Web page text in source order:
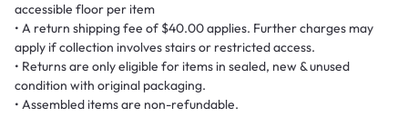
accessible floor per item
• A return shipping fee of $40.00 applies. Further charges may
apply if collection involves stairs or restricted access.
• Returns are only eligible for items in sealed, new & unused
condition with original packaging.
• Assembled items are non-refundable.